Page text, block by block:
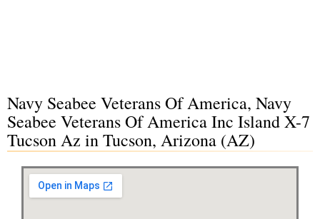
Navy Seabee Veterans Of America, Navy
Seabee Veterans Of America Inc Island X-7
Tucson Az in Tucson, Arizona (AZ)